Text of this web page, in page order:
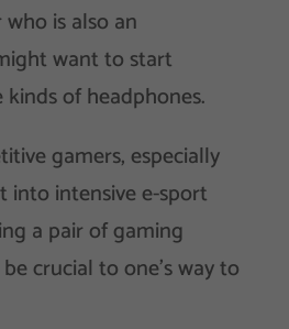
is also an
want to start
of headphones.
gamers, especially
into intensive e-sport
a pair of gaming
crucial to one’s way to